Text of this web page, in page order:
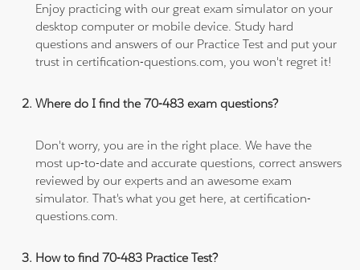
Enjoy practicing with our great exam simulator on your
desktop computer or mobile device. Study hard
questions and answers of our Practice Test and put your
trust in certification-questions.com, you won't regret it!
Where do I find the 70-483 exam questions?
Don't worry, you are in the right place. We have the
most up-to-date and accurate questions, correct answers
reviewed by our experts and an awesome exam
simulator. That's what you get here, at certification-
questions.com.
How to find 70-483 Practice Test?